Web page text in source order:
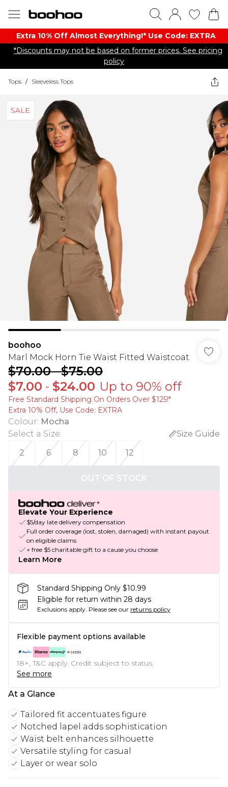
Extra 10% Off Almost Everything​​!* Use Code: EXTRA
*Discounts may not be based on former prices. See pricing
policy
Tops / Sleeveless Tops
SALE
boohoo
Marl Mock Horn Tie Waist Fitted Waistcoat
$70.00-$75.00
$7.00 - $24.00 Up to 90% off
Free Standard Shipping On Orders Over $125!​*
Extra 10% Off, Use Code: EXTRA
Colour: Mocha
Select a Size:
Size Guide
2
6 8 10 12
OUT OF STOCK
Elevate Your Experience
$5/day late delivery compensation
Full order coverage (lost, stolen, damaged) with instant payout
on eligible claims
+ free $5 charitable gift to a cause you choose
Learn More
Standard Shipping Only $10.99
Eligible for return within 28 days
Exclusions apply. Please see our returns policy
Flexible payment options available
18+, T&C apply. Credit subject to status.
See more
At a Glance
Tailored fit accentuates figure
Notched lapel adds sophistication
Waist belt enhances silhouette
Versatile styling for casual
Layer or wear solo